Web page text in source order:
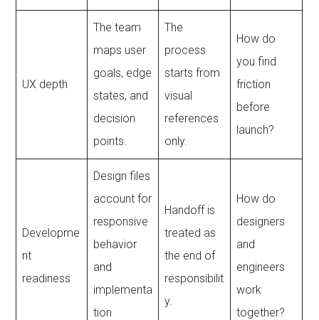
UX depth
The team
maps user
goals, edge
states, and
decision
points.
The
process
starts from
visual
references
only.
How do
you find
friction
before
launch?
Developme
nt
readiness
Design files
account for
responsive
behavior
and
implementa
tion
Handoff is
treated as
the end of
responsibilit
y.
How do
designers
and
engineers
work
together?